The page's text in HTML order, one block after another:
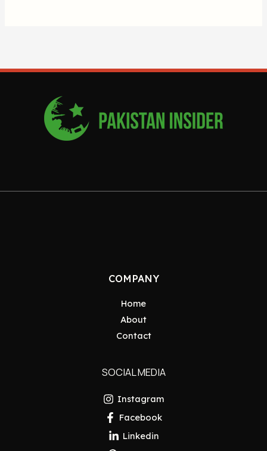
COMPANY
Home
About
Contact
SOCIAL MEDIA
Instagram
Facebook
Linkedin